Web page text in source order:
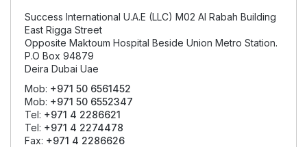
Success International U.A.E (LLC) M02 Al Rabah Building
East Rigga Street
Opposite Maktoum Hospital Beside Union Metro Station.
P.O Box 94879
Deira Dubai Uae
Mob: +971 50 6561452
Mob: +971 50 6552347
Tel: +971 4 2286621
Tel: +971 4 2274478
Fax: +971 4 2286626